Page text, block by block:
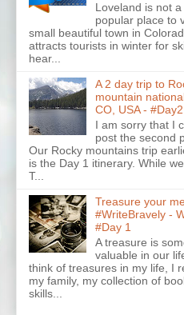
Loveland is not a
popular place to
small beautiful town in
attracts tourists in winter for
hear...
A 2 day trip to
mountain
CO, USA - #Day2
I am sorry that I
post the second
Our Rocky mountains trip
is the Day 1 itinerary. While
T...
Treasure your
#WriteBravely -
#Day 1
A treasure is
valuable in our
think of treasures in my life, I
my family, my collection of
skills...